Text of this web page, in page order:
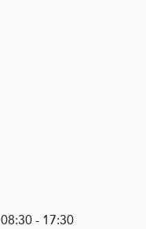
08:30 - 17:30